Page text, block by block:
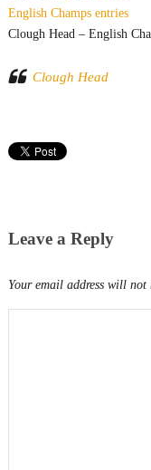
English Champs entries
Clough Head – English
Clough Head
Leave a Reply
Your email address will not